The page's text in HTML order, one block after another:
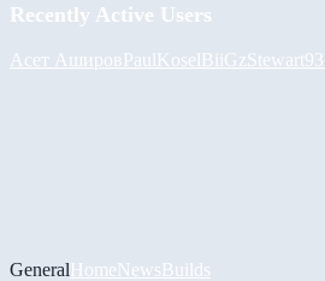
Recently Active Users
Асет АшировPaulKoselBiiGzStewart93
GeneralHomeNewsBuilds